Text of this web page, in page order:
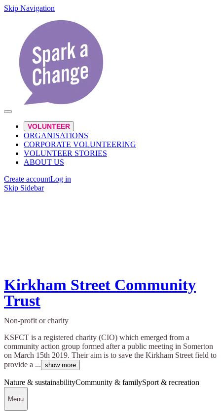
Skip Navigation
VOLUNTEER
ORGANISATIONS
CORPORATE VOLUNTEERING
VOLUNTEER STORIES
ABOUT US
Create accountLog in
Skip Sidebar
Kirkham Street Community
Trust
Non-profit or charity
KSFCT is a registered charity (CIO) which emerged from a
community action group formed after a public meeting in Somerton
on March 15th 2019. Their aim is to save the Kirkham Street field to
provide a ... show more
Nature & sustainabilityCommunity & familySport & recreation
Menu